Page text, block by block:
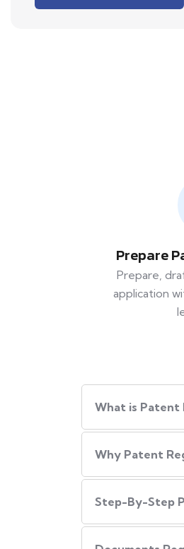
Prepare
Prepare,
application